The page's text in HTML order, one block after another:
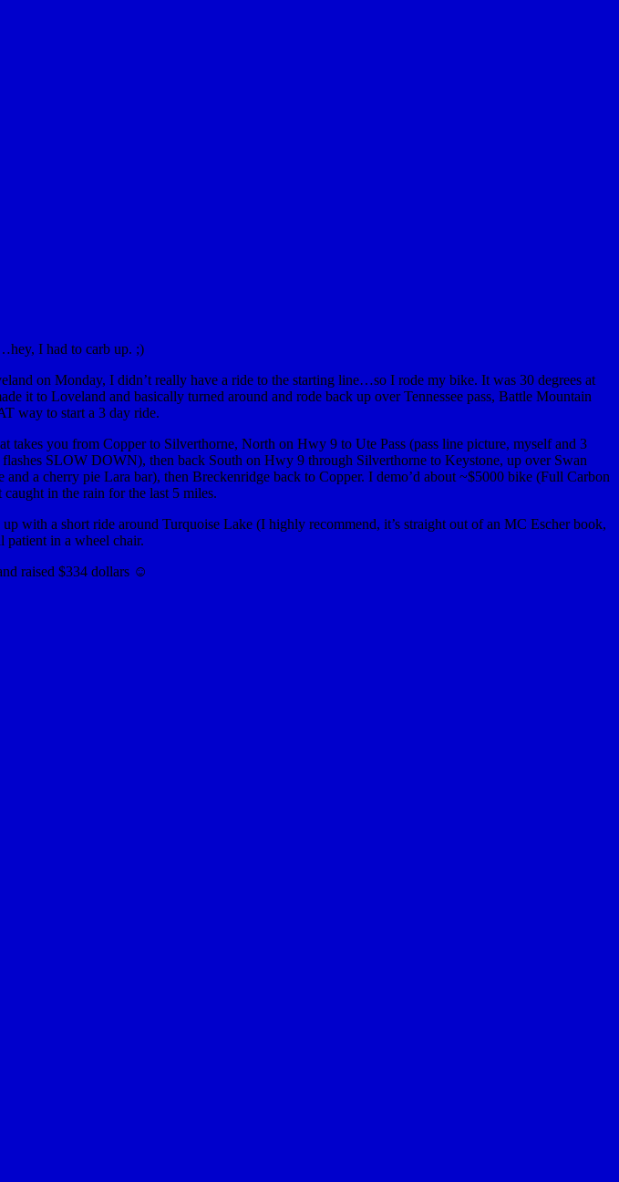
I had to carb up. ;)
on Monday, I didn’t really have a ride to the starting line…so I rode my bike. It was 30 degrees at
it to Loveland and basically turned around and rode back up over Tennessee pass, Battle Mountain
way to start a 3 day ride.
you from Copper to Silverthorne, North on Hwy 9 to Ute Pass (pass line picture, myself and 3
SLOW DOWN), then back South on Hwy 9 through Silverthorne to Keystone, up over Swan
a cherry pie Lara bar), then Breckenridge back to Copper. I demo’d about ~$5000 bike (Full Carbon
in the rain for the last 5 miles.
with a short ride around Turquoise Lake (I highly recommend, it’s straight out of an MC Escher book,
patient in a wheel chair.
raised $334 dollars ☺